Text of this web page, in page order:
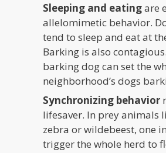
Sleeping and eatingare
allelomimetic behavior.
tend to sleep and eat at
Barking is also
barking dog can set the
neighborhood’s dogs
Synchronizing behavior
lifesaver. In prey animals
zebra or wildebeest, one
trigger the whole herd to